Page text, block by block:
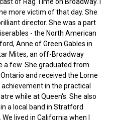
of Rag Time on Broadway. I
more victim of that day. She
director. She was a part
- the North American
Anne of Green Gables in
Mites, an off-Broadway
a few. She graduated from
and received the Lorne
in the practical
while at Queen's. She also
a local band in Stratford
lived in California when I